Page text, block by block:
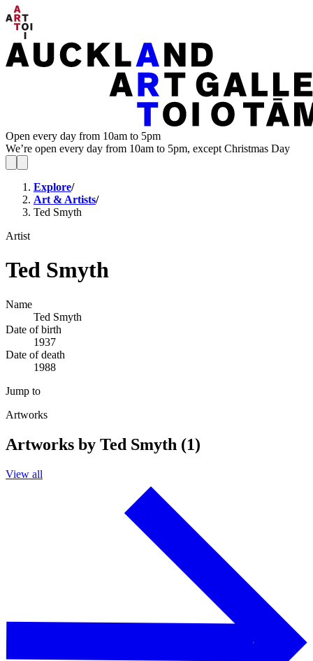
Open every day from 10am to 5pm
We’re open every day from 10am to 5pm, except Christmas Day
Explore/
Art & Artists/
Ted Smyth
Artist
Ted Smyth
Name
Ted Smyth
Date of birth
1937
Date of death
1988
Jump to
Artworks
Artworks by Ted Smyth (1)
View all